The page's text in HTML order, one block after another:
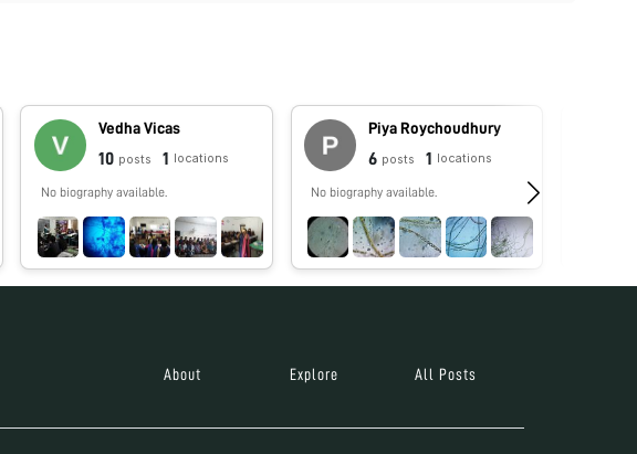
Vedha Vicas
10 posts 1 locations
No biography available.
Piya Roychoudhury
6 posts 1 locations
No biography available.
About Explore All Posts